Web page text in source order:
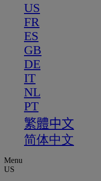
US
FR
ES
GB
DE
IT
NL
PT
繁體中文
简体中文
Menu
US